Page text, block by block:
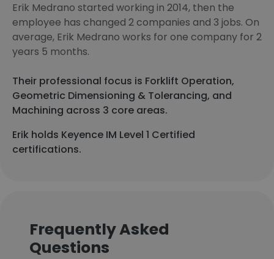
Erik Medrano started working in 2014, then the
employee has changed 2 companies and 3 jobs. On
average, Erik Medrano works for one company for 2
years 5 months.
Their professional focus is Forklift Operation,
Geometric Dimensioning & Tolerancing, and
Machining across 3 core areas.
Erik holds Keyence IM Level 1 Certified
certifications.
Frequently Asked
Questions